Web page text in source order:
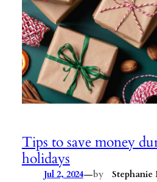
Tips to save money
holidays
Jul 2, 2024—by
Stephanie